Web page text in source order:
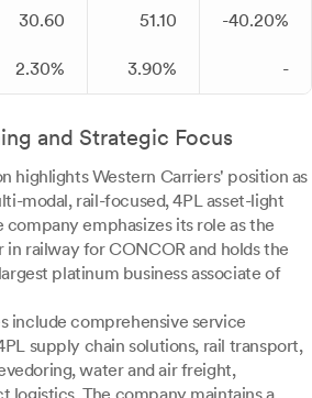
30.60 51.10 -40.20%
2.30% 3.90% -
and Strategic Focus
highlights Western Carriers' position as
modal, rail-focused, 4PL asset-light
company emphasizes its role as the
in railway for CONCOR and holds the
platinum business associate of
include comprehensive service
supply chain solutions, rail transport,
water and air freight,